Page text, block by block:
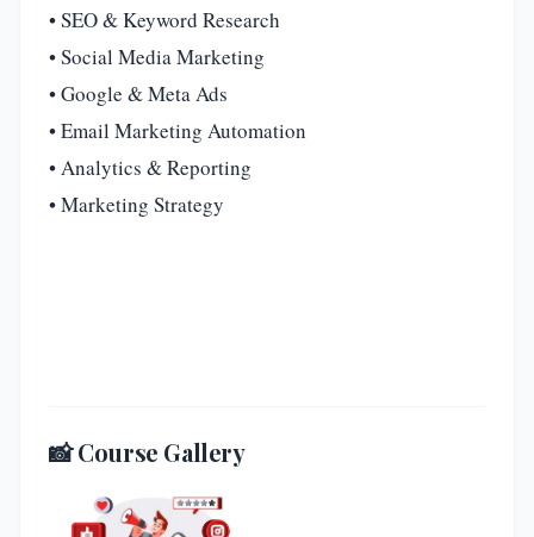
• SEO & Keyword Research
• Social Media Marketing
• Google & Meta Ads
• Email Marketing Automation
• Analytics & Reporting
• Marketing Strategy
📸 Course Gallery